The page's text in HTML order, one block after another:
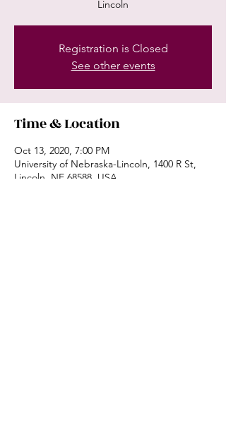
Lincoln
Registration is Closed
See other events
Time & Location
Oct 13, 2020, 7:00 PM
University of Nebraska-Lincoln, 1400 R St,
Lincoln, NE 68588, USA